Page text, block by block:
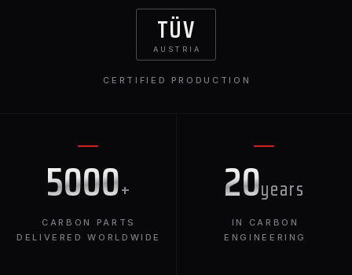
5000+
CARBON PARTS
DELIVERED WORLDWIDE
20years
IN CARBON
ENGINEERING
TÜV
AUSTRIA
CERTIFIED PRODUCTION